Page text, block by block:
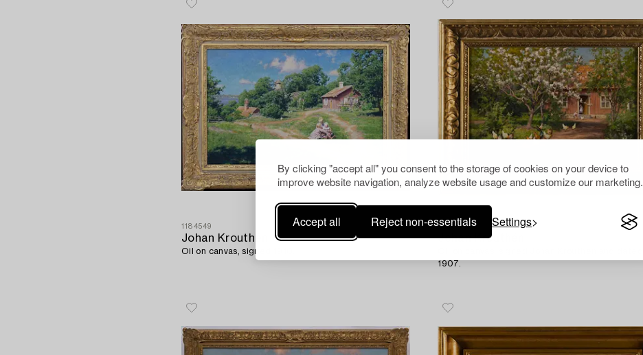
By clicking "accept all" you consent to the storage of cookies on your device to
improve website navigation, analyze website usage and customize our marketing.
Accept all Reject non-essentials Settings
1184549
Johan Krouthén
Oil on canvas, signed 1910.
1179598
Johan Krouthén
1907.